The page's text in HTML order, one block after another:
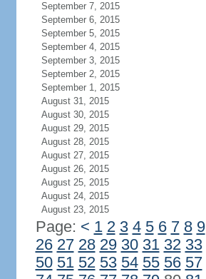
September 7, 2015
September 6, 2015
September 5, 2015
September 4, 2015
September 3, 2015
September 2, 2015
September 1, 2015
August 31, 2015
August 30, 2015
August 29, 2015
August 28, 2015
August 27, 2015
August 26, 2015
August 25, 2015
August 24, 2015
August 23, 2015
Page: < 1 2 3 4 5 6 7 8 9
26 27 28 29 30 31 32 33
50 51 52 53 54 55 56 57